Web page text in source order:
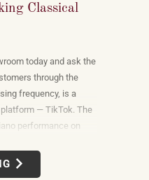
Classical
today and ask the
through the
frequency, is a
— TikTok. The
performance on
conservatories. It is
that is